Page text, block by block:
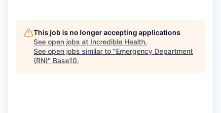
This job is no longer accepting applications
See open jobs at Incredible Health.
See open jobs similar to "Emergency Department
(RN)" Base10.